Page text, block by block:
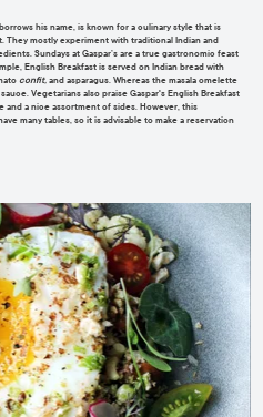
his name, is known for a culinary style that is
They mostly experiment with traditional Indian and
Sundays at Gaspar’s are a true gastronomic feast
English Breakfast is served on Indian bread with
confit, and asparagus. Whereas the masala omelette
Vegetarians also praise Gaspar's English Breakfast
and a nice assortment of sides. However, this
many tables, so it is advisable to make a reservation